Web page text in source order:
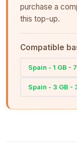
purchase a
this top-up.
Compatible
Spain - 1 GB -
Spain - 3 GB -